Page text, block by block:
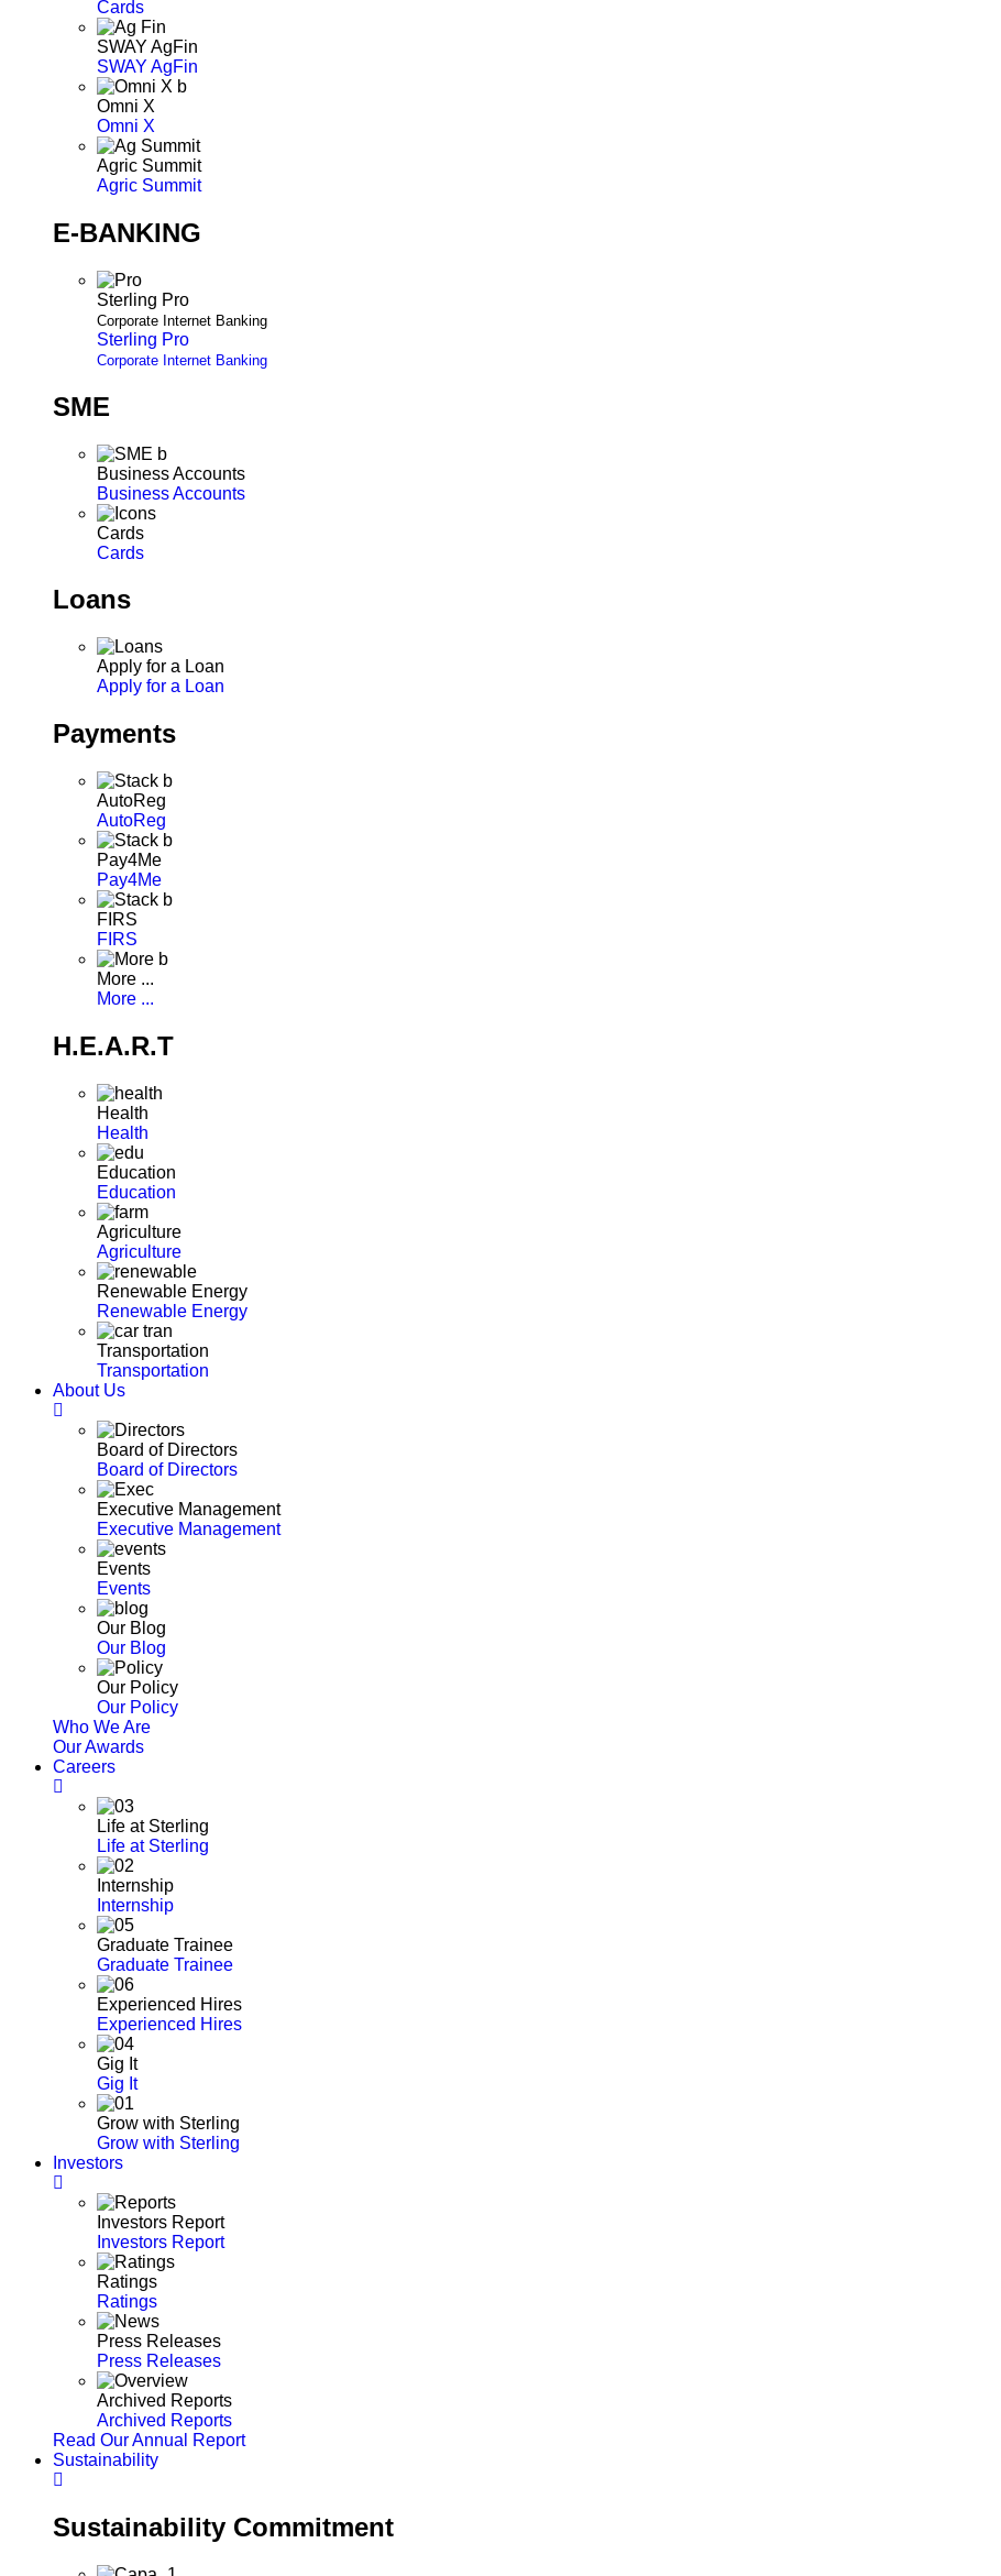
Cards
SWAY AgFin
SWAY AgFin
Omni X
Omni X
Agric Summit
Agric Summit
E-BANKING
Sterling Pro
Corporate Internet Banking
Sterling Pro
Corporate Internet Banking
SME
Business Accounts
Business Accounts
Cards
Cards
Loans
Apply for a Loan
Apply for a Loan
Payments
AutoReg
AutoReg
Pay4Me
Pay4Me
FIRS
FIRS
More ...
More ...
H.E.A.R.T
Health
Health
Education
Education
Agriculture
Agriculture
Renewable Energy
Renewable Energy
Transportation
Transportation
About Us
Board of Directors
Board of Directors
Executive Management
Executive Management
Events
Events
Our Blog
Our Blog
Our Policy
Our Policy
Who We Are
Our Awards
Careers
Life at Sterling
Life at Sterling
Internship
Internship
Graduate Trainee
Graduate Trainee
Experienced Hires
Experienced Hires
Gig It
Gig It
Grow with Sterling
Grow with Sterling
Investors
Investors Report
Investors Report
Ratings
Ratings
Press Releases
Press Releases
Archived Reports
Archived Reports
Read Our Annual Report
Sustainability
Sustainability Commitment